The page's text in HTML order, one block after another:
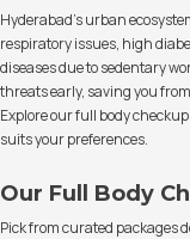
Hyderabad’s urban
respiratory issues, high
diseases due to sedentary
threats early, saving you
Explore our full body
suits your preferences.
Our Full Body
Pick from curated packages